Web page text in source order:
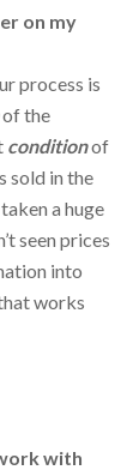
on my
process is
of the
conditionof
sold in the
a huge
seen prices
into
works
with